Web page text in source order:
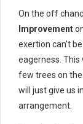
On the off
Improvement
exertion can’t
eagerness. This
few trees on the
will just give us
arrangement.